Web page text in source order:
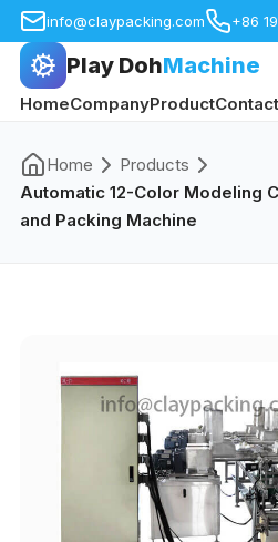
info@claypacking.com +86
Play DohMachine
HomeCompanyProduct
Home
Products
Automatic 12-Color Modeling
and Packing Machine